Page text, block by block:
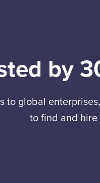
by
to global
to find and hire